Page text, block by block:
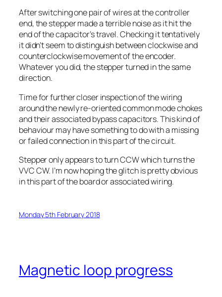
After switching one pair of wires at the controller
end, the stepper made a terrible noise as it hit the
end of the capacitor’s travel. Checking it tentatively
it didn’t seem to distinguish between clockwise and
counterclockwise movement of the encoder.
Whatever you did, the stepper turned in the same
direction.
Time for further closer inspection of the wiring
around the newly re-oriented common mode chokes
and their associated bypass capacitors. This kind of
behaviour may have something to do with a missing
or failed connection in this part of the circuit.
Stepper only appears to turn CCW which turns the
VVC CW. I’m now hoping the glitch is pretty obvious
in this part of the board or associated wiring.
Monday 5th February 2018
Magnetic loop progress